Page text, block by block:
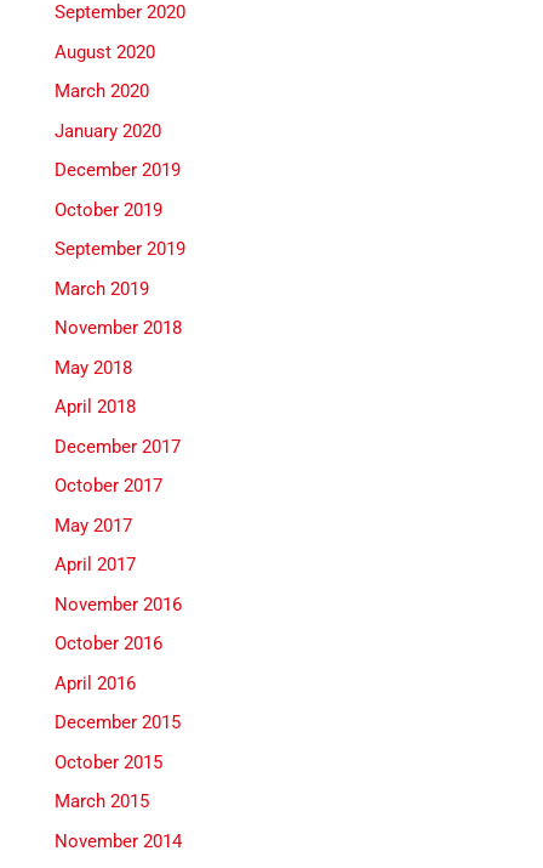
September 2020
August 2020
March 2020
January 2020
December 2019
October 2019
September 2019
March 2019
November 2018
May 2018
April 2018
December 2017
October 2017
May 2017
April 2017
November 2016
October 2016
April 2016
December 2015
October 2015
March 2015
November 2014